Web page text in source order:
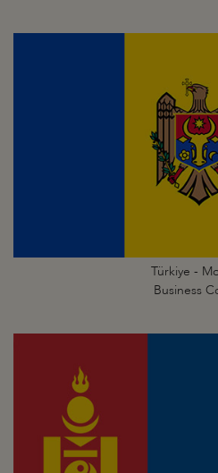
Türkiye -
Business